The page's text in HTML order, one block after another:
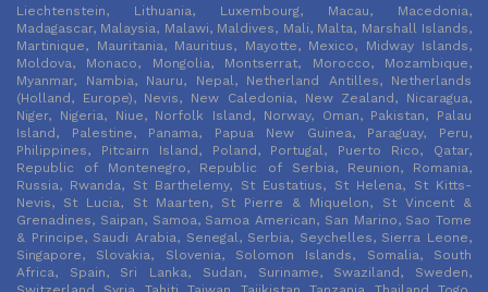
Liechtenstein, Lithuania, Luxembourg, Macau, Macedonia,
Madagascar, Malaysia, Malawi, Maldives, Mali, Malta, Marshall Islands,
Martinique, Mauritania, Mauritius, Mayotte, Mexico, Midway Islands,
Moldova, Monaco, Mongolia, Montserrat, Morocco, Mozambique,
Myanmar, Nambia, Nauru, Nepal, Netherland Antilles, Netherlands
(Holland, Europe), Nevis, New Caledonia, New Zealand, Nicaragua,
Niger, Nigeria, Niue, Norfolk Island, Norway, Oman, Pakistan, Palau
Island, Palestine, Panama, Papua New Guinea, Paraguay, Peru,
Philippines, Pitcairn Island, Poland, Portugal, Puerto Rico, Qatar,
Republic of Montenegro, Republic of Serbia, Reunion, Romania,
Russia, Rwanda, St Barthelemy, St Eustatius, St Helena, St Kitts-
Nevis, St Lucia, St Maarten, St Pierre & Miquelon, St Vincent &
Grenadines, Saipan, Samoa, Samoa American, San Marino, Sao Tome
& Principe, Saudi Arabia, Senegal, Serbia, Seychelles, Sierra Leone,
Singapore, Slovakia, Slovenia, Solomon Islands, Somalia, South
Africa, Spain, Sri Lanka, Sudan, Suriname, Swaziland, Sweden,